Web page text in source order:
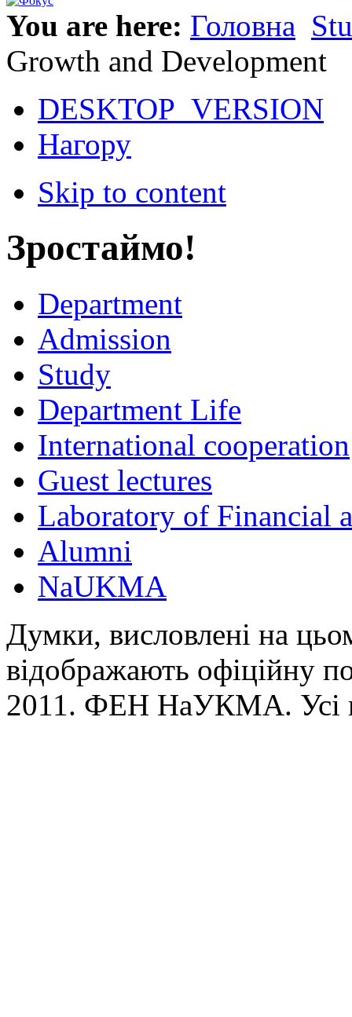
You are here: Головна
Growth and Development
DESKTOP_VERSION
Нагору
Skip to content
Зростаймо!
Department
Admission
Study
Department Life
International cooperation
Guest lectures
Laboratory of Financial
Alumni
NaUKMA
Думки, висловлені на
відображають офіційну
2011. ФЕН НаУКМА. Усі